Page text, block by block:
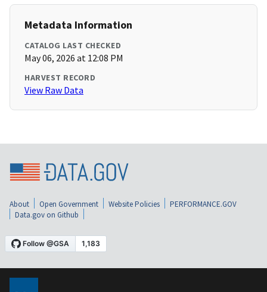
Metadata Information
CATALOG LAST CHECKED
May 06, 2026 at 12:08 PM
HARVEST RECORD
View Raw Data
About Open Government Website Policies
PERFORMANCE.GOV
Data.gov on Github